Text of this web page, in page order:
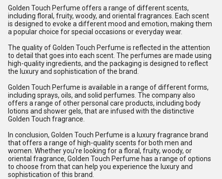
Golden Touch Perfume offers a range of different scents,
including floral, fruity, woody, and oriental fragrances. Each scent
is designed to evoke a different mood and emotion, making them
a popular choice for special occasions or everyday wear.
The quality of Golden Touch Perfume is reflected in the attention
to detail that goes into each scent. The perfumes are made using
high-quality ingredients, and the packaging is designed to reflect
the luxury and sophistication of the brand.
Golden Touch Perfume is available in a range of different forms,
including sprays, oils, and solid perfumes. The company also
offers a range of other personal care products, including body
lotions and shower gels, that are infused with the distinctive
Golden Touch fragrance.
In conclusion, Golden Touch Perfume is a luxury fragrance brand
that offers a range of high-quality scents for both men and
women. Whether you're looking for a floral, fruity, woody, or
oriental fragrance, Golden Touch Perfume has a range of options
to choose from that can help you experience the luxury and
sophistication of this brand.